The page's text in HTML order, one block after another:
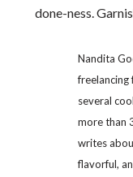
done-ness.
Nandita
several
more than
writes
flavorful,